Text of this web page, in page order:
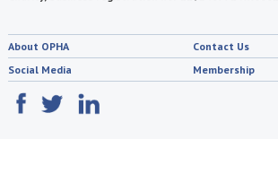
About OPHA
Contact Us
Social Media
Membership